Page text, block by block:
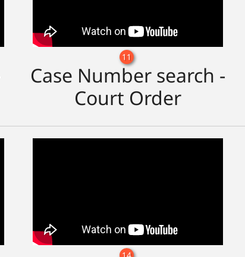
11
Case Number search -
Court Order